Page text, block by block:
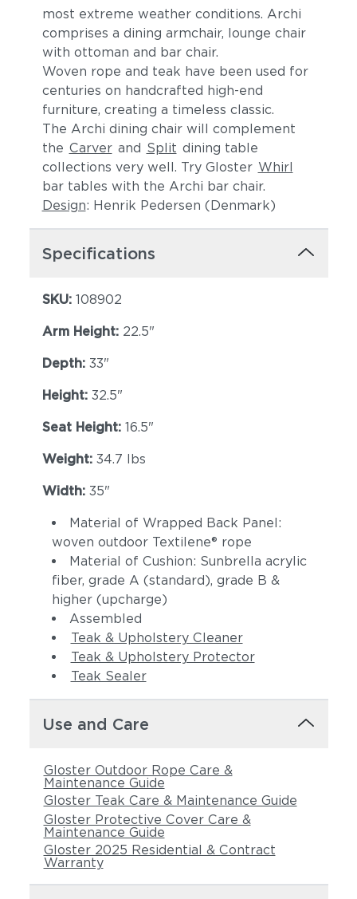
Blend Fog Blend Latte
Lopi Charcoal
Lopi Shadow Robben Grey
Castillo Dove
most extreme weather conditions. Archi
comprises a dining armchair, lounge chair
with ottoman and bar chair.
Woven rope and teak have been used for
centuries on handcrafted high-end
furniture, creating a timeless classic.
The Archi dining chair will complement
the Carver and Split dining table
collections very well. Try Gloster Whirl
bar tables with the Archi bar chair.
Design: Henrik Pedersen (Denmark)
Specifications
SKU: 108902
Arm Height: 22.5"
Depth: 33"
Height: 32.5"
Seat Height: 16.5"
Weight: 34.7 lbs
Width: 35"
Material of Wrapped Back Panel:
woven outdoor Textilene® rope
Material of Cushion: Sunbrella acrylic
fiber, grade A (standard), grade B &
higher (upcharge)
Assembled
Teak & Upholstery Cleaner
Teak & Upholstery Protector
Teak Sealer
Use and Care
Gloster Outdoor Rope Care &
Maintenance Guide
Gloster Teak Care & Maintenance Guide
Gloster Protective Cover Care &
Maintenance Guide
Gloster 2025 Residential & Contract
Warranty